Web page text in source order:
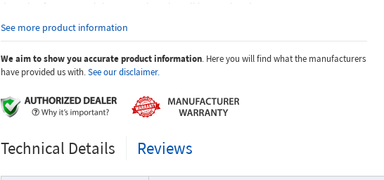
detection for automatic hang-up when the call is completed.
See more product information
We aim to show you accurate product information. Here you will find what the manufacturers
have provided us with.See our disclaimer.
Technical Details Reviews